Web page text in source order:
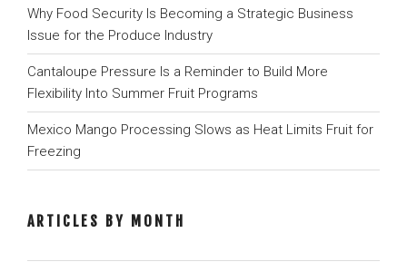
Why Food Security Is Becoming a Strategic Business
Issue for the Produce Industry
Cantaloupe Pressure Is a Reminder to Build More
Flexibility Into Summer Fruit Programs
Mexico Mango Processing Slows as Heat Limits Fruit for
Freezing
ARTICLES BY MONTH